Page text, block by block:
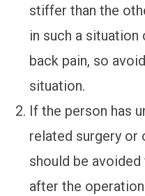
stiffer than the
in such a situation
back pain, so
situation.
If the person has
related surgery or
should be
after the